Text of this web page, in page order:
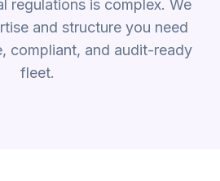
regulations is complex. We
and structure you need
compliant, and audit-ready
fleet.